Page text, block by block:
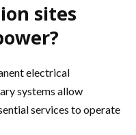
sites
electrical
systems allow
services to operate